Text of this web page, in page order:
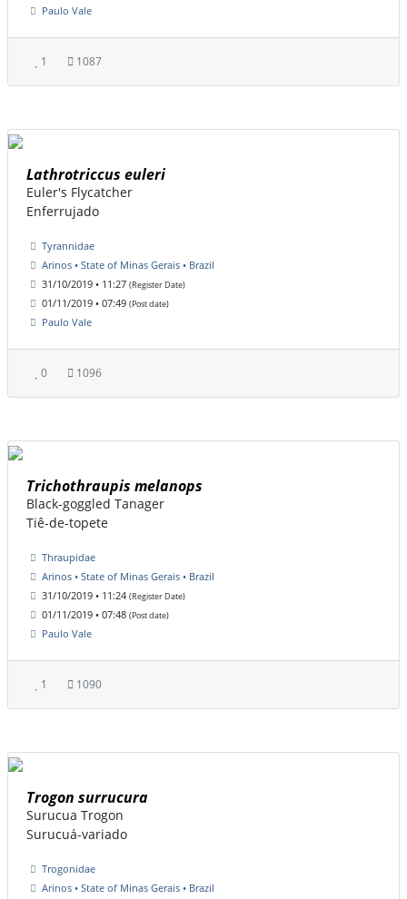
Paulo Vale
1 1087
Lathrotriccus euleri
Euler's Flycatcher
Enferrujado
Tyrannidae
Arinos • State of Minas Gerais • Brazil
31/10/2019 • 11:27 (Register Date)
01/11/2019 • 07:49 (Post date)
Paulo Vale
0 1096
Trichothraupis melanops
Black-goggled Tanager
Tiê-de-topete
Thraupidae
Arinos • State of Minas Gerais • Brazil
31/10/2019 • 11:24 (Register Date)
01/11/2019 • 07:48 (Post date)
Paulo Vale
1 1090
Trogon surrucura
Surucua Trogon
Surucuá-variado
Trogonidae
Arinos • State of Minas Gerais • Brazil